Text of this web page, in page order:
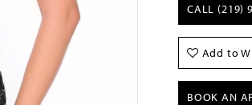
CALL (219)
Add to
BOOK AN